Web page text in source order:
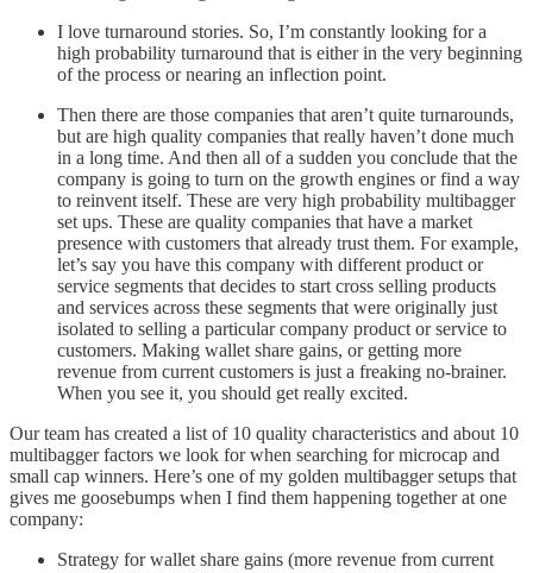
I love turnaround stories. So, I’m constantly looking for a
high probability turnaround that is either in the very beginning
of the process or nearing an inflection point.
Then there are those companies that aren’t quite turnarounds,
but are high quality companies that really haven’t done much
in a long time. And then all of a sudden you conclude that the
company is going to turn on the growth engines or find a way
to reinvent itself. These are very high probability multibagger
set ups. These are quality companies that have a market
presence with customers that already trust them. For example,
let’s say you have this company with different product or
service segments that decides to start cross selling products
and services across these segments that were originally just
isolated to selling a particular company product or service to
customers. Making wallet share gains, or getting more
revenue from current customers is just a freaking no-brainer.
When you see it, you should get really excited.
Our team has created a list of 10 quality characteristics and about 10
multibagger factors we look for when searching for microcap and
small cap winners. Here’s one of my golden multibagger setups that
gives me goosebumps when I find them happening together at one
company:
Strategy for wallet share gains (more revenue from current